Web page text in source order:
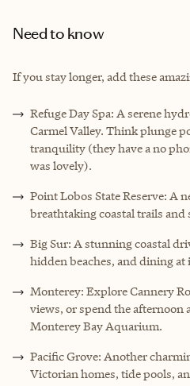
Need to know
If you stay longer, add these
Refuge Day Spa: A serene
Carmel Valley. Think plunge
tranquility (they have a no
was lovely).
Point Lobos State Reserve: A
breathtaking coastal trails and
Big Sur: A stunning coastal
hidden beaches, and dining
Monterey: Explore Cannery
views, or spend the afternoon
Monterey Bay Aquarium.
Pacific Grove: Another
Victorian homes, tide pools,